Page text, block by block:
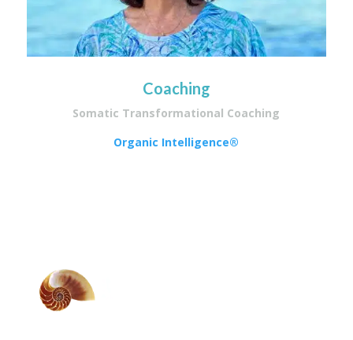
Coaching
Somatic Transformational Coaching
Organic Intelligence®